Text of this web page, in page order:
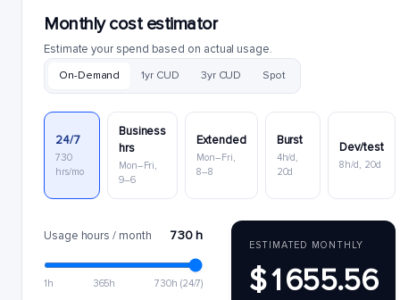
Monthly cost estimator
Estimate your spend based on actual usage.
On-Demand 1yr CUD 3yr CUD Spot
24/7
730
hrs/mo
Business
hrs
Mon–Fri,
9–6
Extended
Mon–Fri,
8–8
Burst
4h/d,
20d
Dev/test
8h/d, 20d
Usage hours / month 730 h
1h 365h 730h (24/7)
ESTIMATED MONTHLY
$1655.56